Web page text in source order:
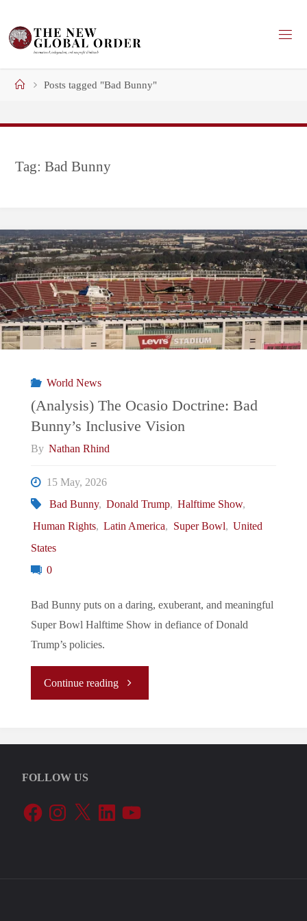
content
HomePosts tagged "Bad Bunny"
Tag:Bad Bunny
World News
(Analysis) The Ocasio Doctrine: Bad
Bunny’s Inclusive Vision
By Nathan Rhind
15 May, 2026
Bad Bunny, Donald Trump, Halftime Show,
Human Rights, Latin America, Super Bowl, United
States
0
Bad Bunny puts on a daring, exuberant, and meaningful
Super Bowl Halftime Show in defiance of Donald
Trump’s policies.
Continue reading"
The
Doctrine:
FOLLOW US
FacebookInstagram
X LinkedInYouTube